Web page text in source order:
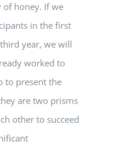
of honey. If we
in the first
year, we will
worked to
to present the
are two prisms
other to succeed